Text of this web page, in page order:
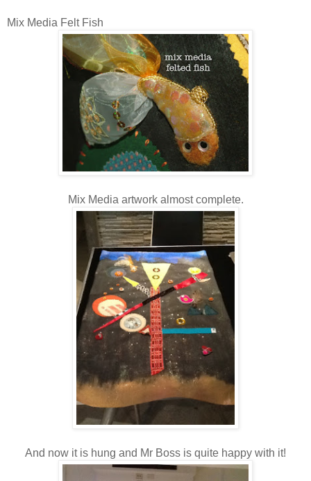
Mix Media Felt Fish
Mix Media artwork almost complete.
And now it is hung and Mr Boss is quite happy with it!